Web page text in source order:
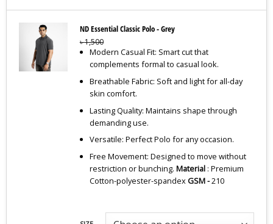
ND Essential Classic Polo - Grey
৳1,500
Modern Casual Fit: Smart cut that
complements formal to casual look.
Breathable Fabric: Soft and light for all-day
skin comfort.
Lasting Quality: Maintains shape through
demanding use.
Versatile: Perfect Polo for any occasion.
Free Movement: Designed to move without
restriction or bunching.Material : Premium
Cotton-polyester-spandex GSM -210